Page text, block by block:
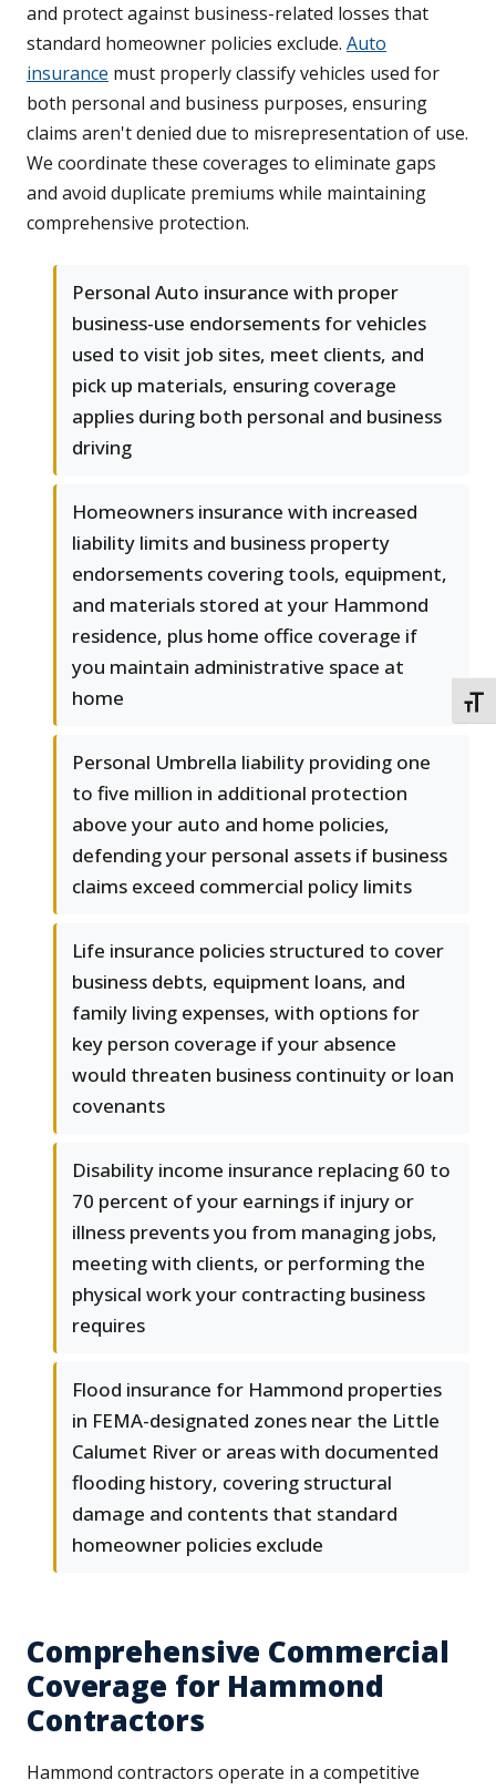
and protect against business-related losses that
standard homeowner policies exclude. Auto
insurance must properly classify vehicles used for
both personal and business purposes, ensuring
claims aren't denied due to misrepresentation of use.
We coordinate these coverages to eliminate gaps
and avoid duplicate premiums while maintaining
comprehensive protection.
Personal Auto insurance with proper
business-use endorsements for vehicles
used to visit job sites, meet clients, and
pick up materials, ensuring coverage
applies during both personal and business
driving
Homeowners insurance with increased
liability limits and business property
endorsements covering tools, equipment,
and materials stored at your Hammond
residence, plus home office coverage if
you maintain administrative space at
home
Personal Umbrella liability providing one
to five million in additional protection
above your auto and home policies,
defending your personal assets if business
claims exceed commercial policy limits
Life insurance policies structured to cover
business debts, equipment loans, and
family living expenses, with options for
key person coverage if your absence
would threaten business continuity or loan
covenants
Disability income insurance replacing 60 to
70 percent of your earnings if injury or
illness prevents you from managing jobs,
meeting with clients, or performing the
physical work your contracting business
requires
Flood insurance for Hammond properties
in FEMA-designated zones near the Little
Calumet River or areas with documented
flooding history, covering structural
damage and contents that standard
homeowner policies exclude
Comprehensive Commercial
Coverage for Hammond
Contractors
Hammond contractors operate in a competitive